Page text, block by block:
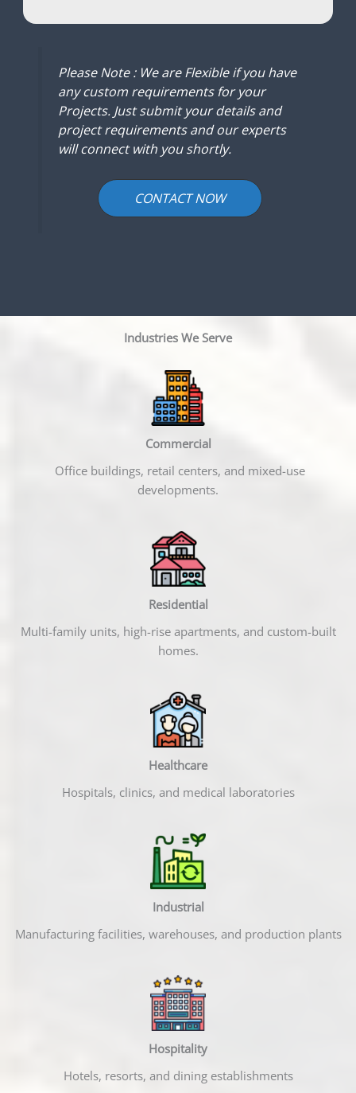
Please Note : We are Flexible if you have
any custom requirements for your
Projects. Just submit your details and
project requirements and our experts
will connect with you shortly.
CONTACT NOW
Industries We Serve
Commercial
Office buildings, retail centers, and mixed-use
developments.
Residential
Multi-family units, high-rise apartments, and custom-built
homes.
Healthcare
Hospitals, clinics, and medical laboratories
Industrial
Manufacturing facilities, warehouses, and production plants
Hospitality
Hotels, resorts, and dining establishments